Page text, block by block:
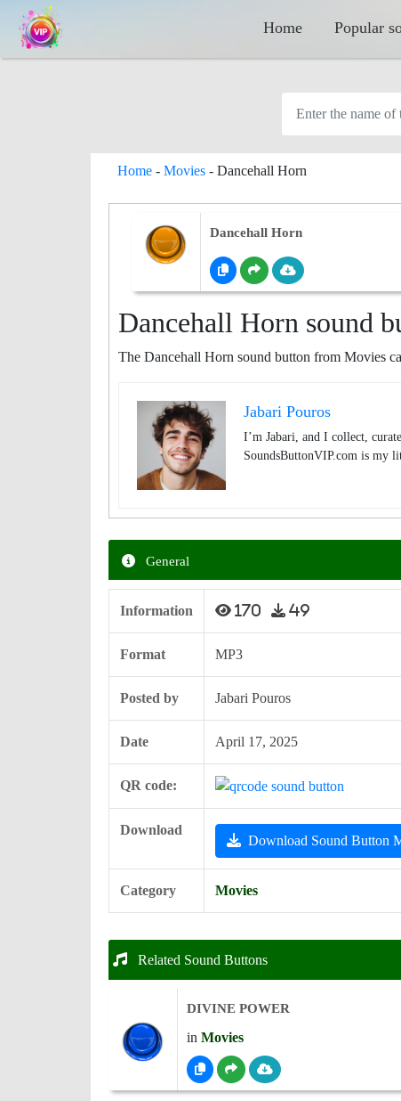
Home Popular
Home - Movies - Dancehall Horn
Dancehall Horn
Dancehall Horn sound
The Dancehall Horn sound button from Movies
Jabari Pouros
I’m Jabari, and I collect,
SoundsButtonVIP.com is my
General
Information 170 49
Format MP3
Posted by Jabari Pouros
Date April 17, 2025
QR code:
Download
Download Sound Button
Category Movies
Related Sound Buttons
DIVINE POWER
in Movies